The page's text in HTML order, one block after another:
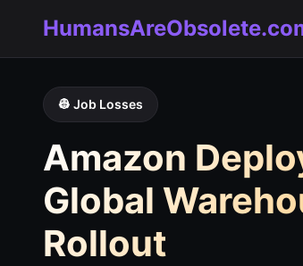
👷 Job Losses
Amazon
Global
Rollout